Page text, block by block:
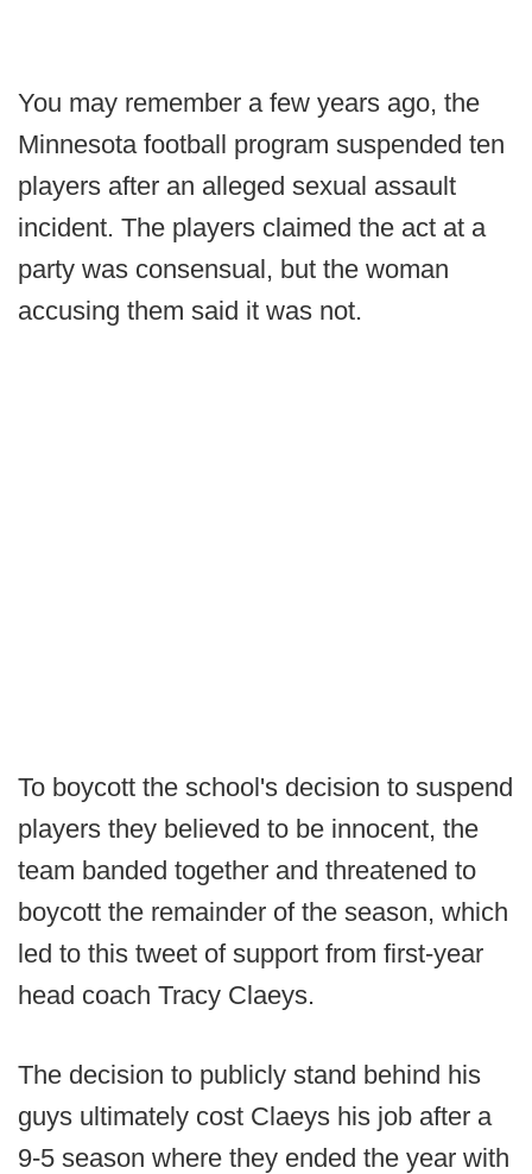
You may remember a few years ago, the
Minnesota football program suspended ten
players after an alleged sexual assault
incident. The players claimed the act at a
party was consensual, but the woman
accusing them said it was not.
To boycott the school's decision to suspend
players they believed to be innocent, the
team banded together and threatened to
boycott the remainder of the season, which
led to this tweet of support from first-year
head coach Tracy Claeys.
The decision to publicly stand behind his
guys ultimately cost Claeys his job after a
9-5 season where they ended the year with